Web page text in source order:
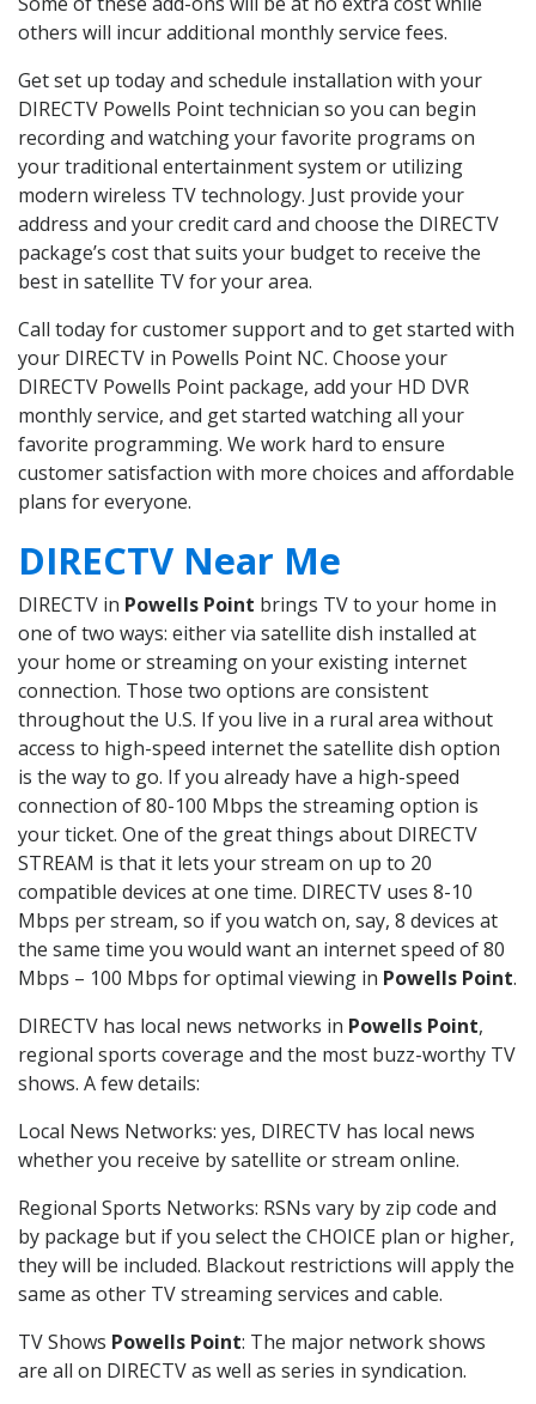
others will incur additional monthly service fees.
Get set up today and schedule installation with your
DIRECTV Powells Point technician so you can begin
recording and watching your favorite programs on
your traditional entertainment system or utilizing
modern wireless TV technology. Just provide your
address and your credit card and choose the DIRECTV
package’s cost that suits your budget to receive the
best in satellite TV for your area.
Call today for customer support and to get started with
your DIRECTV in Powells Point NC. Choose your
DIRECTV Powells Point package, add your HD DVR
monthly service, and get started watching all your
favorite programming. We work hard to ensure
customer satisfaction with more choices and affordable
plans for everyone.
DIRECTV Near Me
DIRECTV in Powells Point brings TV to your home in
one of two ways: either via satellite dish installed at
your home or streaming on your existing internet
connection. Those two options are consistent
throughout the U.S. If you live in a rural area without
access to high-speed internet the satellite dish option
is the way to go. If you already have a high-speed
connection of 80-100 Mbps the streaming option is
your ticket. One of the great things about DIRECTV
STREAM is that it lets your stream on up to 20
compatible devices at one time. DIRECTV uses 8-10
Mbps per stream, so if you watch on, say, 8 devices at
the same time you would want an internet speed of 80
Mbps – 100 Mbps for optimal viewing in Powells Point.
DIRECTV has local news networks in Powells Point,
regional sports coverage and the most buzz-worthy TV
shows. A few details:
Local News Networks: yes, DIRECTV has local news
whether you receive by satellite or stream online.
Regional Sports Networks: RSNs vary by zip code and
by package but if you select the CHOICE plan or higher,
they will be included. Blackout restrictions will apply the
same as other TV streaming services and cable.
TV Shows Powells Point: The major network shows
are all on DIRECTV as well as series in syndication.